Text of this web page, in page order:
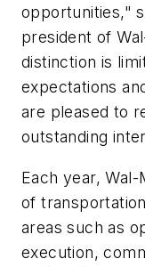
opportunities,"
president of
distinction is
expectations
are pleased to
outstanding
Each year,
of
areas such as
execution,